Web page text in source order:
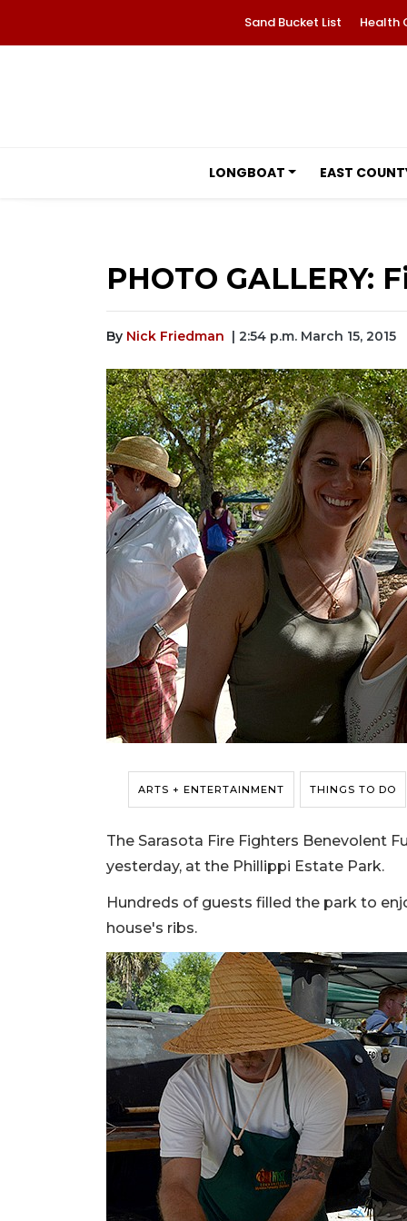
Sand Bucket List Health
LONGBOAT EAST
PHOTO GALLERY:
By Nick Friedman | 2:54 p.m. March 15, 2015
ARTS + ENTERTAINMENT THINGS TO DO
The Sarasota Fire Fighters Benevolent
yesterday, at the Phillippi Estate Park.
Hundreds of guests filled the park to
house's ribs.